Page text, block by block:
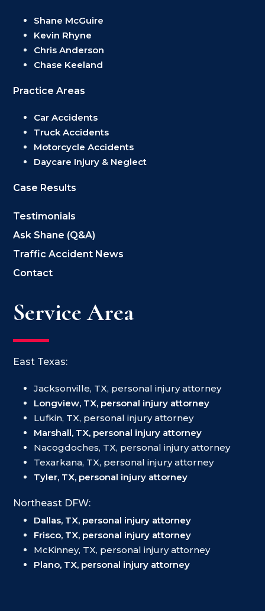
Shane McGuire
Kevin Rhyne
Chris Anderson
Chase Keeland
Practice Areas
Car Accidents
Truck Accidents
Motorcycle Accidents
Daycare Injury & Neglect
Case Results
Testimonials
Ask Shane (Q&A)
Traffic Accident News
Contact
Service Area
East Texas:
Jacksonville, TX, personal injury attorney
Longview, TX, personal injury attorney
Lufkin, TX, personal injury attorney
Marshall, TX, personal injury attorney
Nacogdoches, TX, personal injury attorney
Texarkana, TX, personal injury attorney
Tyler, TX, personal injury attorney
Northeast DFW:
Dallas, TX, personal injury attorney
Frisco, TX, personal injury attorney
McKinney, TX, personal injury attorney
Plano, TX, personal injury attorney